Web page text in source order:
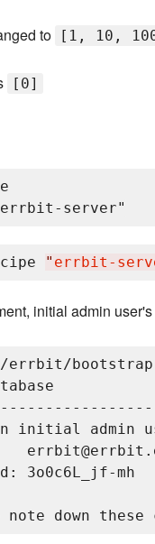
to [1, 10,
[0]
" errbit-
initial admin
errbit/
initial admin
3o0c6L_jf-mh